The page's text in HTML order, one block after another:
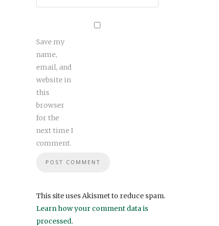
Save my
name,
email, and
website in
this
browser
for the
next time I
comment.
This site uses Akismet to reduce spam.
Learn how your comment data is
processed.